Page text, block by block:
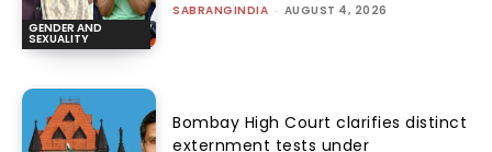
GENDER AND
SEXUALITY
SABRANGINDIA - AUGUST 4, 2026
Bombay High Court clarifies distinct
externment tests under